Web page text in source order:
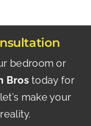
bedroom or
Brostodayfor
make your